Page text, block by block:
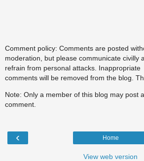
Comment policy: Comments are posted
moderation, but please communicate civilly
refrain from personal attacks. Inappropriate
comments will be removed from the blog.
Note: Only a member of this blog may post a
comment.
‹ Home
View web version